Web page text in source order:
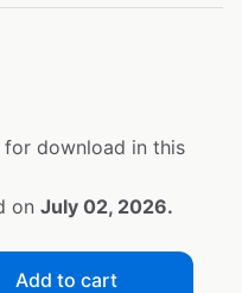
download in this
on July 02, 2026.
Add to cart